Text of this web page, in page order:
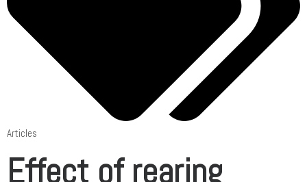
Articles
Effect of rearing